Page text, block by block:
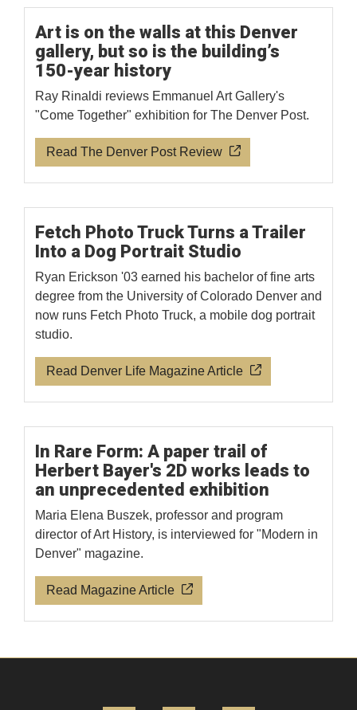
Art is on the walls at this Denver
gallery, but so is the building’s
150-year history
Ray Rinaldi reviews Emmanuel Art Gallery's
"Come Together" exhibition for The Denver Post.
Read The Denver Post Review
Fetch Photo Truck Turns a Trailer
Into a Dog Portrait Studio
Ryan Erickson '03 earned his bachelor of fine arts
degree from the University of Colorado Denver and
now runs Fetch Photo Truck, a mobile dog portrait
studio.
Read Denver Life Magazine Article
In Rare Form: A paper trail of
Herbert Bayer's 2D works leads to
an unprecedented exhibition
Maria Elena Buszek, professor and program
director of Art History, is interviewed for "Modern in
Denver" magazine.
Read Magazine Article